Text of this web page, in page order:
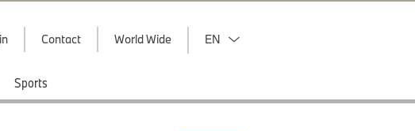
Contact World Wide EN
Sports